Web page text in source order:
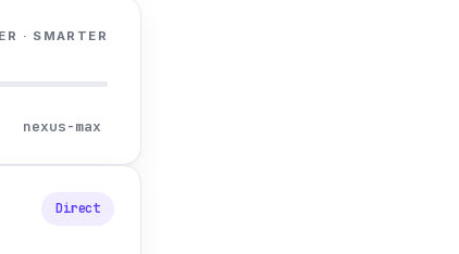
· SMARTER
nexus-max
Direct